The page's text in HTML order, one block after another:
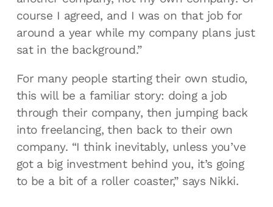
course I agreed, and I was on that job for
around a year while my company plans just
sat in the background.”
For many people starting their own studio,
this will be a familiar story: doing a job
through their company, then jumping back
into freelancing, then back to their own
company. “I think inevitably, unless you’ve
got a big investment behind you, it’s going
to be a bit of a roller coaster,” says Nikki.